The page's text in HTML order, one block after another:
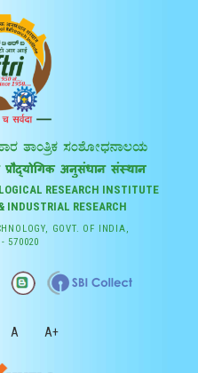
RESEARCH INSTITUTE
INDUSTRIAL RESEARCH
GOVT. OF INDIA,
570020
A A+